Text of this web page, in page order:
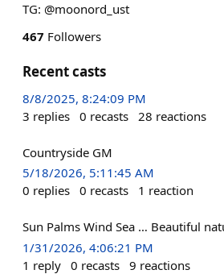
TG: @moonord_ust
467 Followers
Recent casts
8/8/2025, 8:24:09 PM
3 replies 0 recasts 28 reactions
Countryside GM
5/18/2026, 5:11:45 AM
0 replies 0 recasts 1 reaction
Sun Palms Wind Sea … Beautiful
1/31/2026, 4:06:21 PM
1 reply 0 recasts 9 reactions